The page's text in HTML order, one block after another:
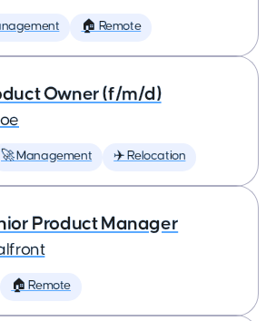
🏠 Remote
Owner (f/m/d)
🚀 Management ✈️ Relocation
Product Manager
🏠 Remote